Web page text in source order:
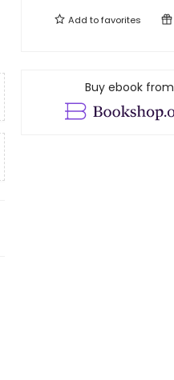
Add tofavorites
Buy ebook from